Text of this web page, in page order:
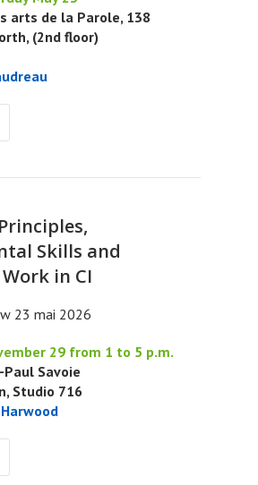
arts de la Parole, 138
(2nd floor)
Skills and
in CI
29 from 1 to 5 p.m.
Savoie
Studio 716